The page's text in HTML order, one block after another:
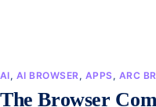
AI, AI BROWSER , APPS, ARC
The Browser